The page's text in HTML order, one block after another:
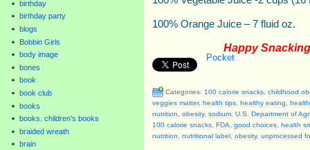
birthday
birthday party
blogs
Bobbin Girls
body image
bones
book
book club
books
books. children's books
braided wreath
brain
100% Orange Juice – 7 fluid oz.
Happy
Pocket
Categories: 100 calorie snacks childhood
veggies matter, health tips healthy eating
nutrition
obesity, sodium U.S. Department of
100 calorie snacks FDA good choices health
nutrition
nutritional label obesity, unprocessed